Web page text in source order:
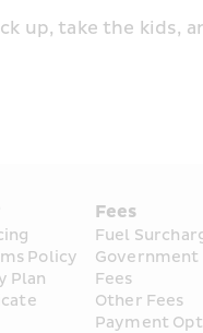
up, take the kids,
Policy
Plan
Fees
Fuel
Government
Fees
Other Fees
Payment